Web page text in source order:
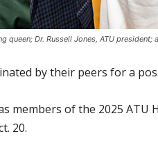
Dr. Russell Jones, ATU president;
by their peers for a
members of the 2025
20.